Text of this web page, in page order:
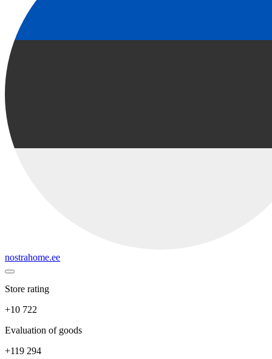
nostrahome.ee
Store rating
+10 722
Evaluation of goods
+119 294